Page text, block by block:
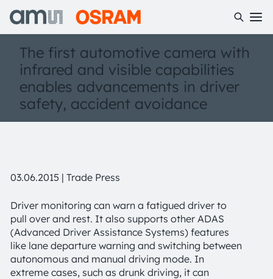
The first automotive camera with
infrared and visible capabilities
enables advancements in driver
safety, accident avoidance
03.06.2015 | Trade Press
Driver monitoring can warn a fatigued driver to
pull over and rest. It also supports other ADAS
(Advanced Driver Assistance Systems) features
like lane departure warning and switching between
autonomous and manual driving mode. In
extreme cases, such as drunk driving, it can